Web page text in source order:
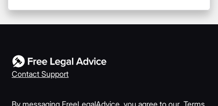
Contact Support
By messaging FreeLegalAdvice, you agree to our Terms